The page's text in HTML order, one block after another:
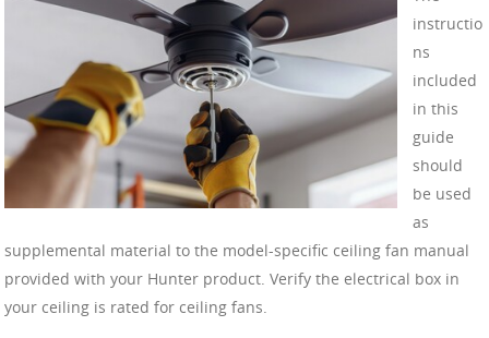
instructio
ns
included
in this
guide
should
be used
as
supplemental material to the model-specific ceiling fan manual
provided with your Hunter product. Verify the electrical box in
your ceiling is rated for ceiling fans.